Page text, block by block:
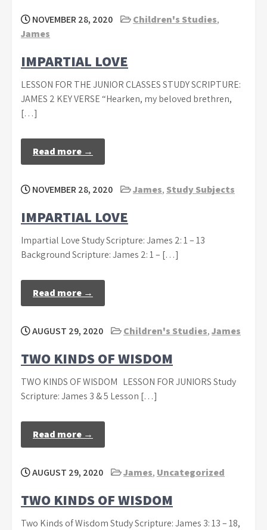
NOVEMBER 28, 2020 Children's Studies,
James
IMPARTIAL LOVE
LESSON FOR THE JUNIOR CLASSES STUDY SCRIPTURE:
JAMES 2 KEY VERSE “Hearken, my beloved brethren,
[…]
Read more →
NOVEMBER 28, 2020 James, Study Subjects
IMPARTIAL LOVE
Impartial Love Study Scripture: James 2: 1 – 13
Background Scripture: James 2: 1 – […]
Read more →
AUGUST 29, 2020 Children's Studies,James
TWO KINDS OF WISDOM
TWO KINDS OF WISDOM LESSON FOR JUNIORS Study
Scripture: James 3 & 5 Lesson […]
Read more →
AUGUST 29, 2020 James, Uncategorized
TWO KINDS OF WISDOM
Two Kinds of Wisdom Study Scripture: James 3: 13 – 18,